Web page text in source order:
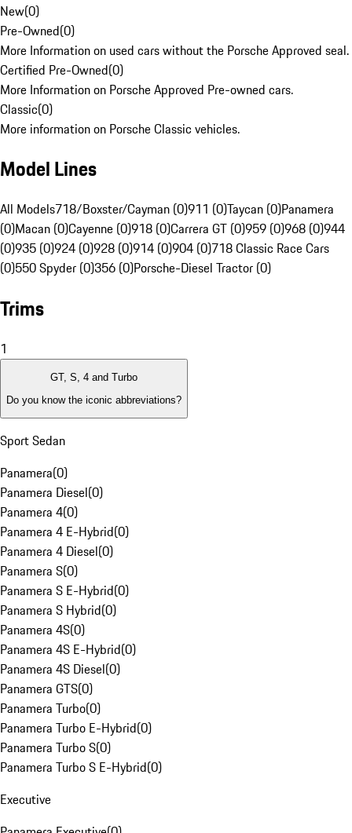
New(0)
Pre-Owned(0)
More Information on used cars without the Porsche Approved seal.
Certified Pre-Owned(0)
More Information on Porsche Approved Pre-owned cars.
Classic(0)
More information on Porsche Classic vehicles.
Model Lines
All Models718/Boxster/Cayman (0)911 (0)Taycan (0)Panamera
(0)Macan (0)Cayenne (0)918 (0)Carrera GT (0)959 (0)968 (0)944
(0)935 (0)924 (0)928 (0)914 (0)904 (0)718 Classic Race Cars
(0)550 Spyder (0)356 (0)Porsche-Diesel Tractor (0)
Trims
1
GT, S, 4 and Turbo
Do you know the iconic abbreviations?
Sport Sedan
Panamera(0)
Panamera Diesel(0)
Panamera 4(0)
Panamera 4 E-Hybrid(0)
Panamera 4 Diesel(0)
Panamera S(0)
Panamera S E-Hybrid(0)
Panamera S Hybrid(0)
Panamera 4S(0)
Panamera 4S E-Hybrid(0)
Panamera 4S Diesel(0)
Panamera GTS(0)
Panamera Turbo(0)
Panamera Turbo E-Hybrid(0)
Panamera Turbo S(0)
Panamera Turbo S E-Hybrid(0)
Executive